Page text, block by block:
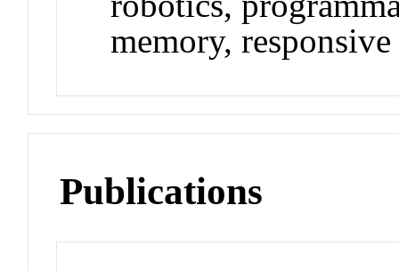
memory,
Publications